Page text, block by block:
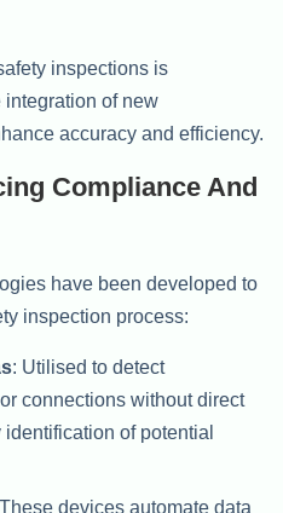
inspections is
of new
accuracy and efficiency.
Compliance And
have been developed to
inspection process:
: Utilised to detect
connections without direct
of potential
devices automate data